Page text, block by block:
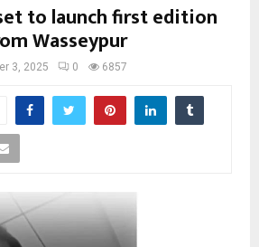
to launch first edition
Wasseypur
3, 2025 0 6857